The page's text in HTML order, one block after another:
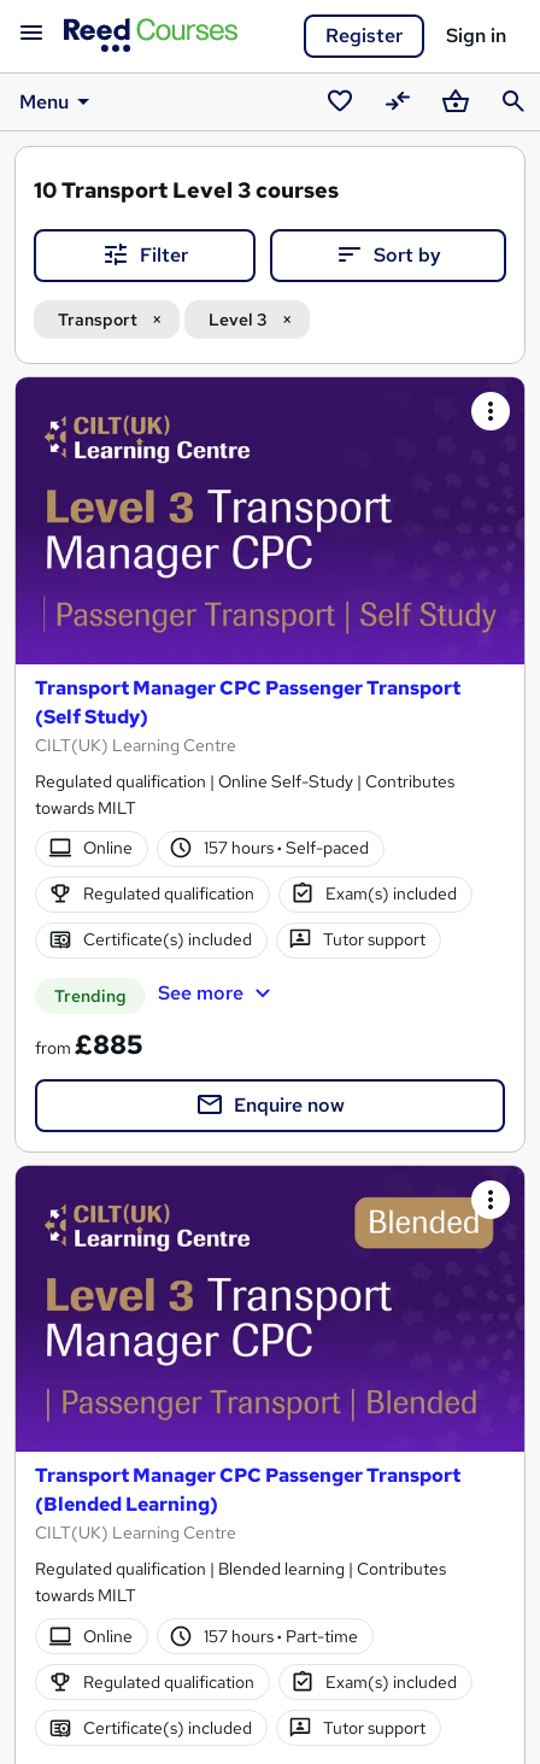
Register Sign in
Menu
SavedCompareBasket
10Transport Level 3 courses
Filter Sort by
Transport Level 3
Search
results
Transport Manager CPC Passenger Transport
(Self Study)
CILT(UK) Learning Centre
Regulated qualification | Online Self-Study | Contributes
towards MILT
Online
157 hours· Self-paced
Regulated qualification Exam(s) included
Certificate(s) included Tutor support
Trending See more
from £885
Enquire now
Transport Manager CPC Passenger Transport
(Blended Learning)
CILT(UK) Learning Centre
Regulated qualification | Blended learning | Contributes
towards MILT
Online
157 hours· Part-time
Regulated qualification Exam(s) included
Certificate(s) included Tutor support